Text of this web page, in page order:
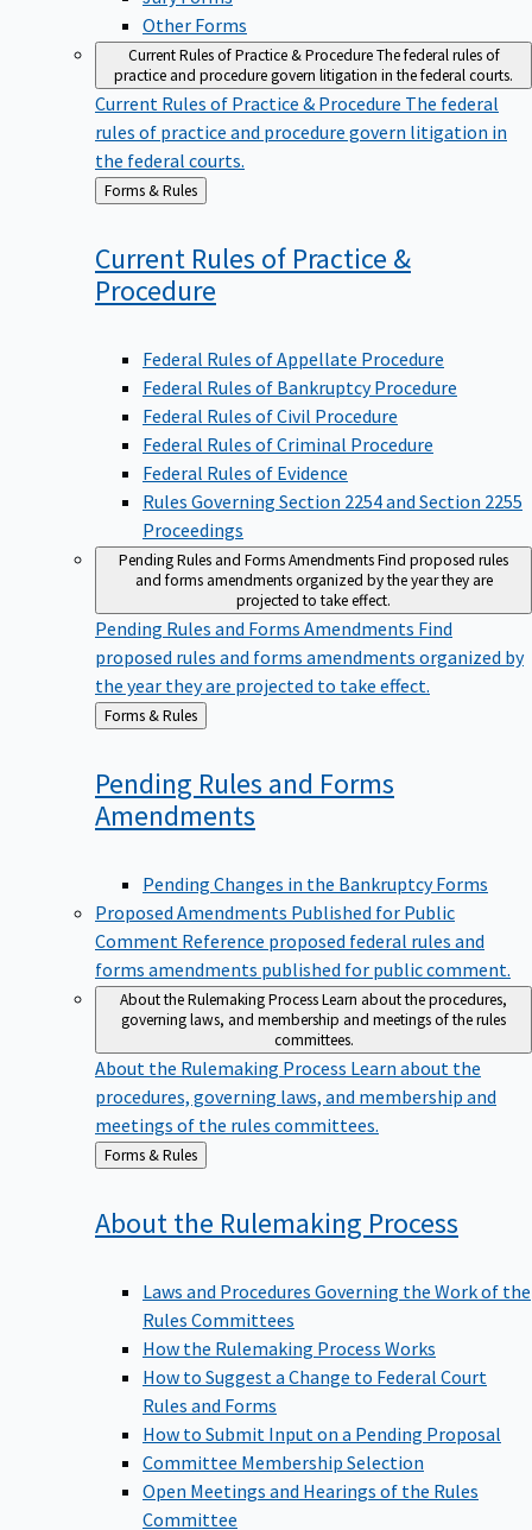
Other Forms
Current Rules of Practice & ProcedureThe federal rules of
practice and procedure govern litigation in the federal courts.
Current Rules of Practice & Procedure The federal
rules of practice and procedure govern litigation in
the federal courts.
Back
to
Forms & Rules
Current Rules of Practice &
Procedure
Federal Rules of Appellate Procedure
Federal Rules of Bankruptcy Procedure
Federal Rules of Civil Procedure
Federal Rules of Criminal Procedure
Federal Rules of Evidence
Rules Governing Section 2254 and Section 2255
Proceedings
Pending Rules and Forms AmendmentsFind proposed rules
and forms amendments organized by the year they are
projected to take effect.
Pending Rules and Forms Amendments Find
proposed rules and forms amendments organized by
the year they are projected to take effect.
Back
to
Forms & Rules
Pending Rules and Forms
Amendments
Pending Changes in the Bankruptcy Forms
Proposed Amendments Published for Public
Comment Reference proposed federal rules and
forms amendments published for public comment.
About the Rulemaking ProcessLearn about the procedures,
governing laws, and membership and meetings of the rules
committees.
About the Rulemaking Process Learn about the
procedures, governing laws, and membership and
meetings of the rules committees.
Back
to
Forms & Rules
About the Rulemaking Process
Laws and Procedures Governing the Work of the
Rules Committees
How the Rulemaking Process Works
How to Suggest a Change to Federal Court
Rules and Forms
How to Submit Input on a Pending Proposal
Committee Membership Selection
Open Meetings and Hearings of the Rules
Committee